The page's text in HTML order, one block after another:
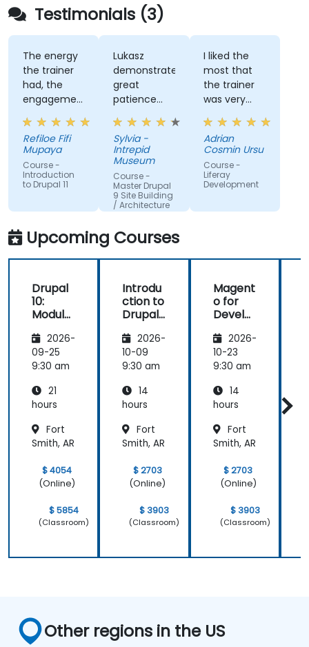
and maintain their own websites confidently.
Testimonials (3)
The energy
the trainer
had, the
engagement
and the
willingness
to assist
when we
got stuck
Refiloe Fifi
Mupaya
Course -
Introduction
to Drupal 11
Lukasz
demonstrated
great
patience
and
addressed
all of my
questions
with
thoroughness.
Sylvia -
Intrepid
Museum
Course -
Master Drupal
9 Site Building
/ Architecture
I liked the
most that
the trainer
was very
open to
questions
from the
participants
and always
did a review
taught
the
the
meeting.
Adrian
Cosmin Ursu
Course -
Liferay
Development
Upcoming Courses
Drupal
10:
Module
pment
and
DevOps
Azure
2026-
09-25
9:30 am
21
hours
Fort
Smith, AR
$ 4054
(Online)
$ 5854
(Classroom)
Introdu
ction to
Drupal
2026-
10-09
9:30 am
14
hours
Fort
Smith, AR
$ 2703
(Online)
$ 3903
(Classroom)
Magent
o for
Develo
2026-
10-23
9:30 am
14
hours
Fort
Smith, AR
$ 2703
(Online)
$ 3903
(Classroom)
Other regions in the US